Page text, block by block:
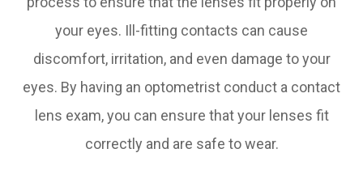
your eyes. Ill-fitting contacts can cause
discomfort, irritation, and even damage to your
eyes. By having an optometrist conduct a contact
lens exam, you can ensure that your lenses fit
correctly and are safe to wear.